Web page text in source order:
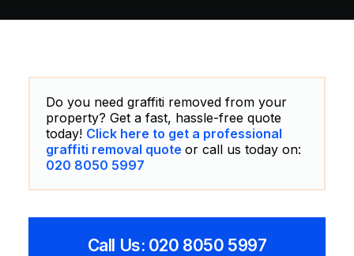
Do you need graffiti removed from your
property? Get a fast, hassle-free quote
today! Click here to get a professional
graffiti removal quote or call us today on:
020 8050 5997
Call Us: 020 8050 5997